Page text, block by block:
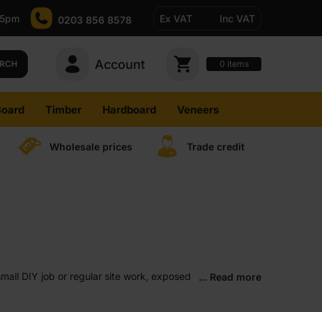
0203 856 8578 Ex VAT Inc VAT
Account 0 items
Timber Hardboard Veneers
Wholesale prices Trade credit
DIY job or regular site work, exposed
... Read more